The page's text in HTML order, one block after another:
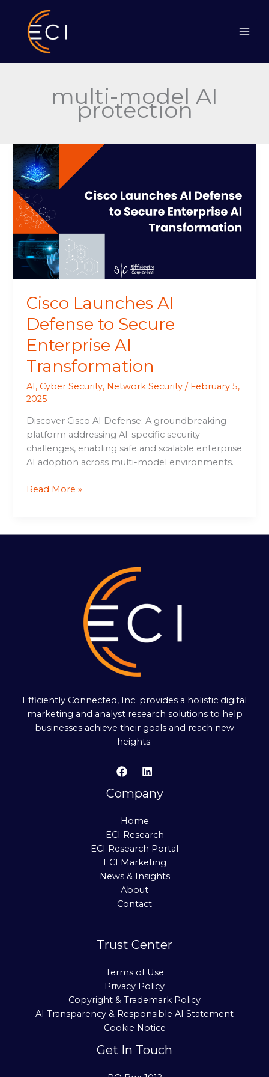
content
multi-model AI
protection
Cisco Launches AI
Defense to Secure
Enterprise AI
Transformation
AI, Cyber Security, Network Security / February 5,
2025
Discover Cisco AI Defense: A groundbreaking
platform addressing AI-specific security
challenges, enabling safe and scalable enterprise
AI adoption across multi-model environments.
Cisco
Launches
AI
Defense
to
Secure
Enterprise
AI
Transformation
Read More »
Efficiently Connected, Inc. provides a holistic digital
marketing and analyst research solutions to help
businesses achieve their goals and reach new
heights.
Company
Home
ECI Research
ECI Research Portal
ECI Marketing
News & Insights
About
Contact
Trust Center
Terms of Use
Privacy Policy
Copyright & Trademark Policy
AI Transparency & Responsible AI Statement
Cookie Notice
Get In Touch